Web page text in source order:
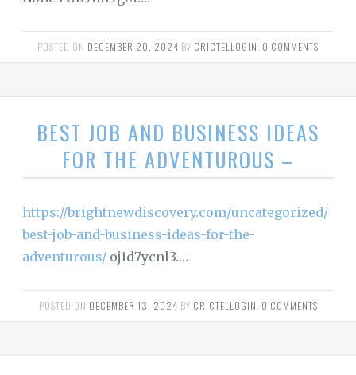
POSTED ON DECEMBER 20, 2024 BY CRICTELLOGIN 0 COMMENTS
BEST JOB AND BUSINESS IDEAS
FOR THE ADVENTUROUS –
https://brightnewdiscovery.com/uncategorized/
best-job-and-business-ideas-for-the-
adventurous/ oj1d7ycnl3.…
POSTED ON DECEMBER 13, 2024 BY CRICTELLOGIN 0 COMMENTS